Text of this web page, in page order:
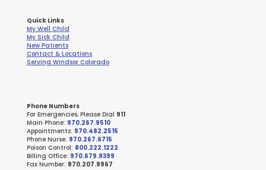
Quick Links
My Well Child
My Sick Child
New Patients
Contact & Locations
Serving Windsor Colorado
Phone Numbers
For Emergencies, Please Dial 911
Main Phone: 970.267.9510
Appointments: 970.482.2515
Phone Nurse: 970.267.6715
Poison Control: 800.222.1222
Billing Office: 970.679.9399
Fax Number: 970.207.9967